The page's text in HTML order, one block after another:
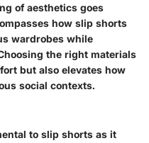
of aesthetics goes
how slip shorts
wardrobes while
the right materials
but also elevates how
social contexts.
to slip shorts as it